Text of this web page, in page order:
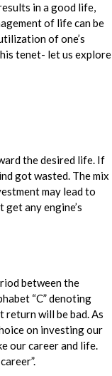
in a good life,
of life can be
of one’s
tenet- let us explore
the desired life. If
got wasted. The mix
may lead to
any engine’s
between the
“C” denoting
return will be bad. As
on investing our
our career and life.